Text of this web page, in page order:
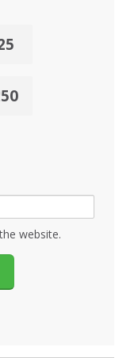
website.